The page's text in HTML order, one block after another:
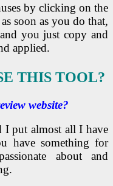
by clicking on the
soon as you do that,
you just copy and
applied.
THIS TOOL?
website?
I put almost all I have
have something for
about and